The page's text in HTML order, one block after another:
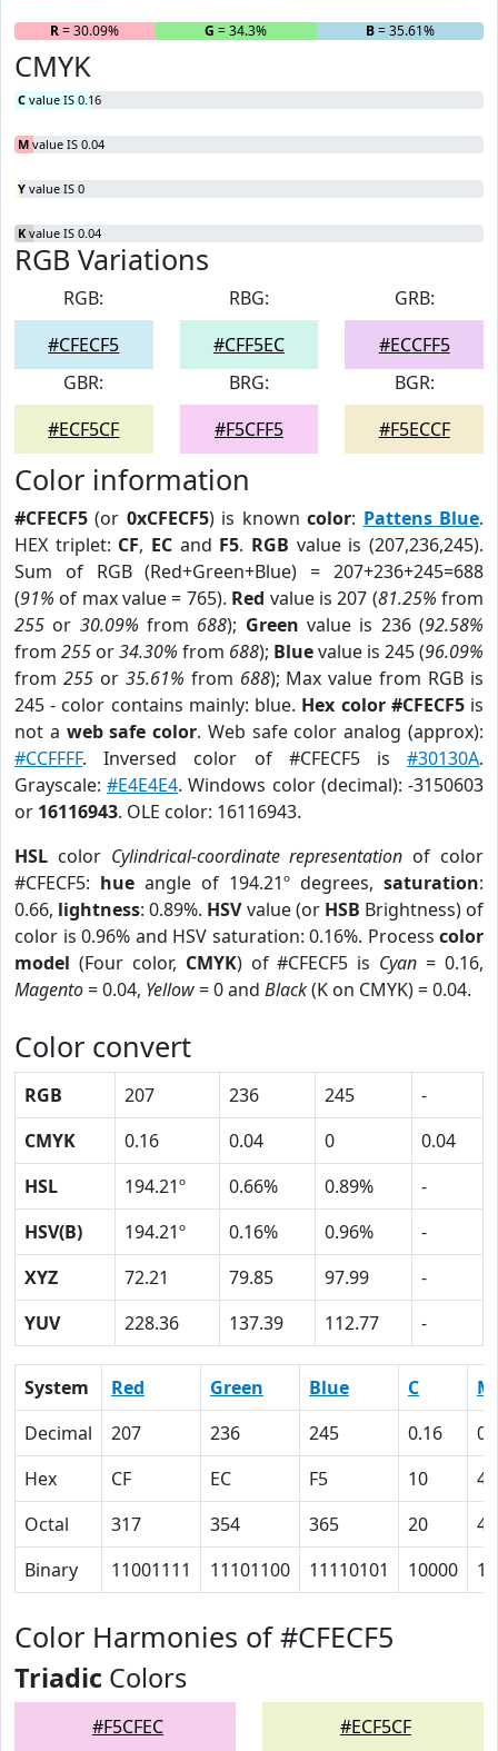
R= 30.09% G = 34.3% B= 35.61%
CMYK
C value IS 0.16
M value IS 0.04
Y value IS 0
K value IS 0.04
RGB Variations
RGB:
#CFECF5
RBG:
#CFF5EC
GRB:
#ECCFF5
GBR:
#ECF5CF
BRG:
#F5CFF5
BGR:
#F5ECCF
Color information
#CFECF5 (or 0xCFECF5) is knowncolor: Pattens Blue.
HEX triplet: CF, EC and F5. RGB value is (207,236,245).
Sum of RGB (Red+Green+Blue) = 207+236+245=688
(91% of max value = 765). Red value is 207 (81.25% from
255 or 30.09% from 688); Green value is 236 (92.58%
from 255 or34.30% from 688); Bluevalue is 245 (96.09%
from 255or 35.61% from 688); Max value from RGB is
245 - color contains mainly: blue. Hex color #CFECF5is
not a web safe color. Web safe color analog (approx):
#CCFFFF. Inversed color of #CFECF5 is #30130A.
Grayscale:#E4E4E4. Windows color (decimal): -3150603
or 16116943. OLE color: 16116943.
HSL color Cylindrical-coordinate representation of color
#CFECF5: hue angle of 194.21º degrees, saturation:
0.66, lightness: 0.89%. HSVvalue (or HSB Brightness) of
color is 0.96% and HSV saturation: 0.16%. Process color
model (Four color, CMYK) of #CFECF5 is Cyan = 0.16,
Magento= 0.04, Yellow= 0 and Black(K on CMYK) = 0.04.
Color convert
RGB 207 236 245
-
CMYK
0.16 0.04 0
0.04
HSL
194.21º 0.66% 0.89%
-
HSV(B)
194.21º 0.16% 0.96%
-
XYZ
72.21 79.85 97.99
-
YUV
228.36 137.39 112.77 -
System Red Green Blue C
M
Decimal
207 236 245 0.16
Hex
CF EC F5 10
4
Octal
317 354 365 20
4
Binary
11001111 11101100 11110101 10000
Color Harmonies of #CFECF5
Triadic Colors
#F5CFEC #ECF5CF